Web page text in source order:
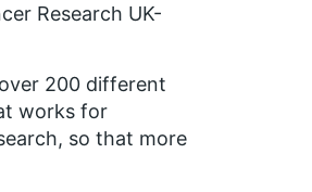
Research UK-
200 different
works for
so that more